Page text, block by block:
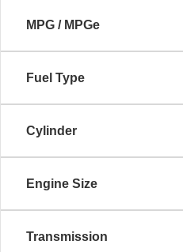
MPG / MPGe
Fuel Type
Cylinder
Engine Size
Transmission